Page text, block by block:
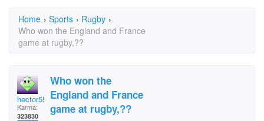
Home › Sports › Rugby ›
Who won the England and France
game at rugby,??
hector5559
Karma:
323830
Who won the
England and France
game at rugby,??